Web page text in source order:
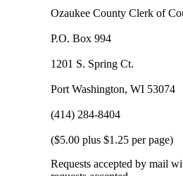
Ozaukee County Clerk of
P.O. Box 994
1201 S. Spring Ct.
Port Washington, WI 53074
(414) 284-8404
($5.00 plus $1.25 per page)
Requests accepted by mail